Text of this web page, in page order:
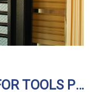
HOW TO CARE FOR TOOLS PROPERLY